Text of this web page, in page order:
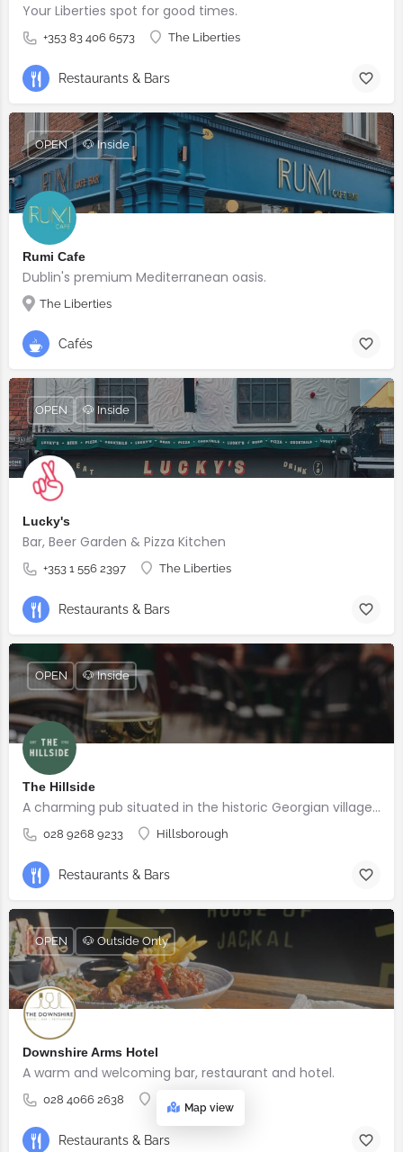
Your Liberties spot for good times.
+353 83 406 6573 The Liberties
Restaurants & Bars
Rumi Cafe
Dublin's premium Mediterranean oasis.
The Liberties
OPEN 🐶 Inside
Cafés
Lucky's
Bar, Beer Garden & Pizza Kitchen
+353 1 556 2397 The Liberties
OPEN 🐶 Inside
Restaurants & Bars
The Hillside
A charming pub situated in the historic Georgian village of Hillsborough
028 9268 9233 Hillsborough
OPEN 🐶 Inside
Restaurants & Bars
Downshire Arms Hotel
A warm and welcoming bar, restaurant and hotel.
028 4066 2638 County Down
OPEN 🐶 Outside Only
Restaurants & Bars
Map view